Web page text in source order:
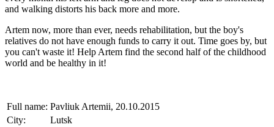
and walking distorts his back more and more.
Artem now, more than ever, needs rehabilitation, but the boy's
relatives do not have enough funds to carry it out. Time goes by, but
you can't waste it! Help Artem find the second half of the childhood
world and be healthy in it!
Full name: Pavliuk Artemii, 20.10.2015
City:
Lutsk